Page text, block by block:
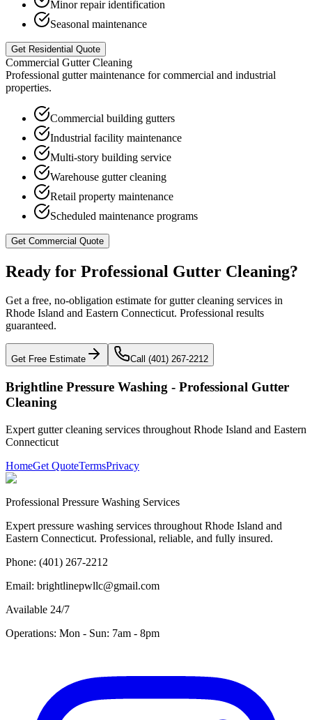
Minor repair identification
Seasonal maintenance
Get Residential Quote
Commercial Gutter Cleaning
Professional gutter maintenance for commercial and industrial
properties.
Commercial building gutters
Industrial facility maintenance
Multi-story building service
Warehouse gutter cleaning
Retail property maintenance
Scheduled maintenance programs
Get Commercial Quote
Ready for Professional Gutter Cleaning?
Get a free, no-obligation estimate for gutter cleaning services in
Rhode Island and Eastern Connecticut. Professional results
guaranteed.
Get Free Estimate Call (401) 267-2212
Brightline Pressure Washing - Professional Gutter
Cleaning
Expert gutter cleaning services throughout Rhode Island and Eastern
Connecticut
HomeGet QuoteTermsPrivacy
Professional Pressure Washing Services
Expert pressure washing services throughout Rhode Island and
Eastern Connecticut. Professional, reliable, and fully insured.
Phone: (401) 267-2212
Email: brightlinepwllc@gmail.com
Available 24/7
Operations: Mon - Sun: 7am - 8pm